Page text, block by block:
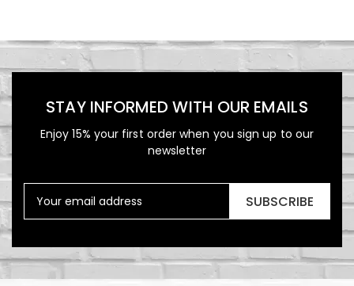
STAY INFORMED WITH OUR EMAILS
Enjoy 15% your first order when you sign up to our
newsletter
SUBSCRIBE